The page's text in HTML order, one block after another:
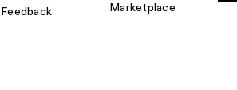
Feedback
Marketplace